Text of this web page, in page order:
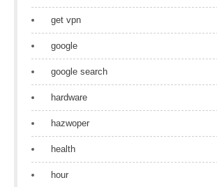
get vpn
google
google search
hardware
hazwoper
health
hour